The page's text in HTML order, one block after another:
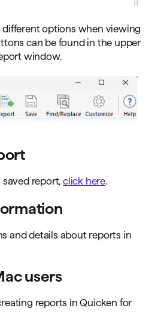
different options when viewing
can be found in the upper
window.
saved report,click here.
and details about reports in
users
reports in Quicken for